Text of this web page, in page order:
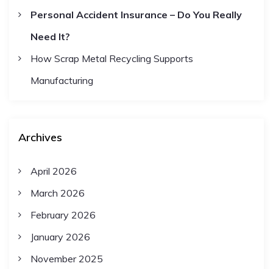
Personal Accident Insurance – Do You Really
Need It?
How Scrap Metal Recycling Supports
Manufacturing
Archives
April 2026
March 2026
February 2026
January 2026
November 2025